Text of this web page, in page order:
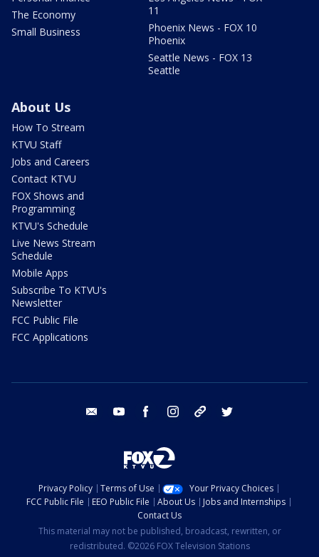
The Economy
Small Business
11
Phoenix News - FOX 10
Phoenix
Seattle News - FOX 13
Seattle
About Us
How To Stream
KTVU Staff
Jobs and Careers
Contact KTVU
FOX Shows and
Programming
KTVU's Schedule
Live News Stream
Schedule
Mobile Apps
Subscribe To KTVU's
Newsletter
FCC Public File
FCC Applications
email youtube facebook instagram tik tok
Privacy Policy Terms of Use
Your Privacy Choices
FCC Public File
EEO Public File About Us
Jobs and Internships
Contact Us
This material may not be published, broadcast, rewritten, or
redistributed. ©2026 FOX Television Stations